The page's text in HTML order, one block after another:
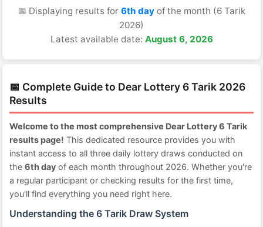
📅 Displaying results for 6th day of the month (6 Tarik
2026)
Latest available date: August 6, 2026
📅 Complete Guide to Dear Lottery 6 Tarik 2026
Results
Welcome to the most comprehensive Dear Lottery 6 Tarik
results page! This dedicated resource provides you with
instant access to all three daily lottery draws conducted on
the 6th day of each month throughout 2026. Whether you're
a regular participant or checking results for the first time,
you'll find everything you need right here.
Understanding the 6 Tarik Draw System